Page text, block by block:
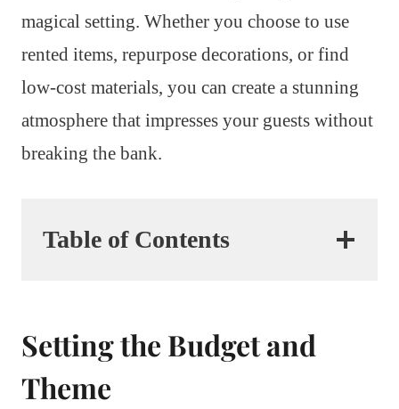
magical setting. Whether you choose to use
rented items, repurpose decorations, or find
low-cost materials, you can create a stunning
atmosphere that impresses your guests without
breaking the bank.
Table of Contents
Setting the Budget and
Theme